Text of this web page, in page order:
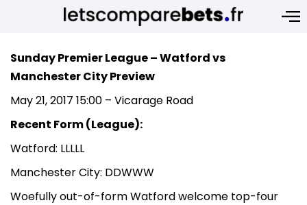
Sunday Premier League – Watford vs
Manchester City Preview
May 21, 2017 15:00 – Vicarage Road
Recent Form (League):
Watford: LLLLL
Manchester City: DDWWW
Woefully out-of-form Watford welcome top-four